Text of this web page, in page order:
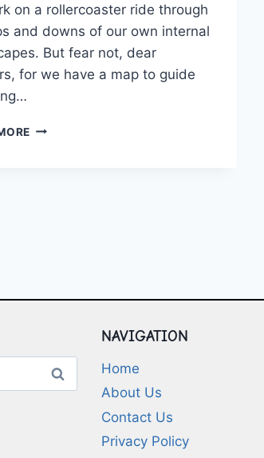
on a rollercoaster ride through⁤
​and downs of​ our own internal
But​ fear not, dear
​for we have⁣ a map to guide
THE
NAVIGATION
Home
About Us
Contact Us
Privacy Policy